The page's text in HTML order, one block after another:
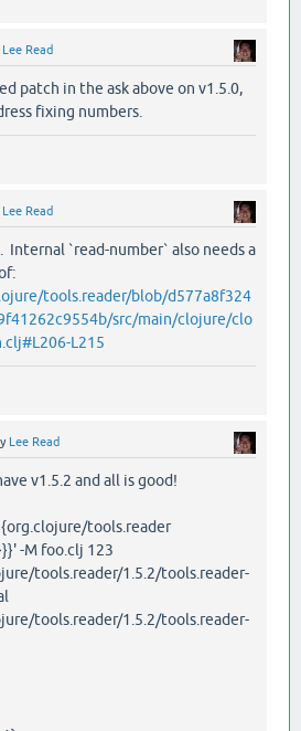
Lee Read
patch in the ask above on v1.5.0,
fixing numbers.
Lee Read
Internal `read-number` also needs a
tools.reader/blob/d577a8f324
src/main/clojure/clo
L215
Lee Read
v1.5.2 and all is good!
{org.clojure/tools.reader
-M foo.clj 123
tools.reader/1.5.2/tools.reader-
tools.reader/1.5.2/tools.reader-